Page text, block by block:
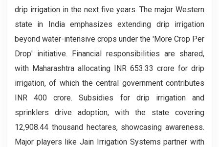
drip irrigation in the next five years. The major Western
state in India emphasizes extending drip irrigation
beyond water-intensive crops under the 'More Crop Per
Drop' initiative. Financial responsibilities are shared,
with Maharashtra allocating INR 653.33 crore for drip
irrigation, of which the central government contributes
INR 400 crore. Subsidies for drip irrigation and
sprinklers drive adoption, with the state covering
12,908.44 thousand hectares, showcasing awareness.
Major players like Jain Irrigation Systems partner with